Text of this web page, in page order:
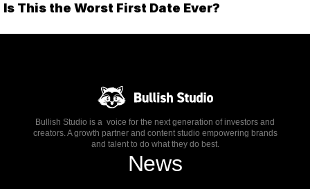
Is This the Worst First Date Ever?
Bullish Studio is a voice for the next generation of investors and
creators. A growth partner and content studio empowering brands
and talent to do what they do best.
News